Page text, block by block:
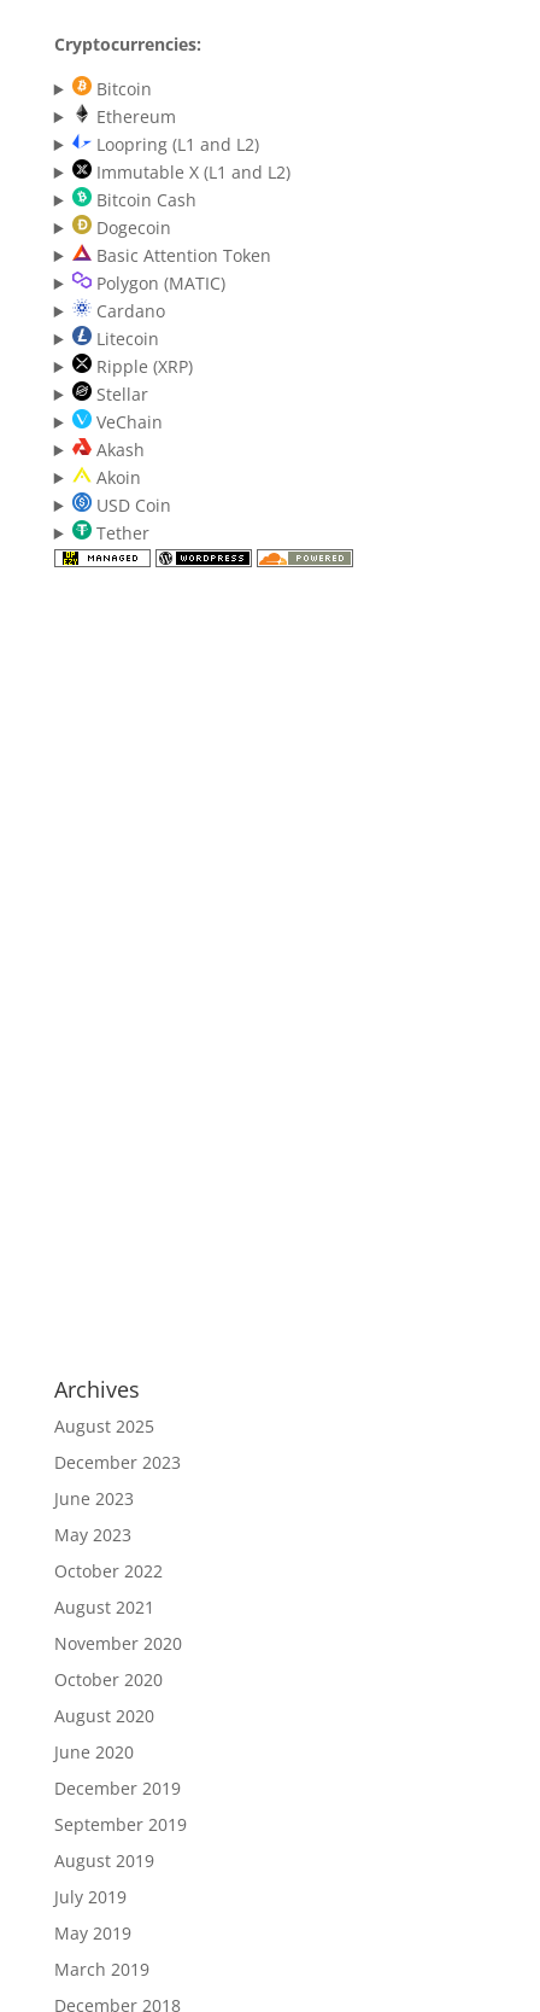
Cryptocurrencies:
Bitcoin
Ethereum
Loopring (L1 and L2)
Immutable X (L1 and L2)
Bitcoin Cash
Dogecoin
Basic Attention Token
Polygon (MATIC)
Cardano
Litecoin
Ripple (XRP)
Stellar
VeChain
Akash
Akoin
USD Coin
Tether
Archives
August 2025
December 2023
June 2023
May 2023
October 2022
August 2021
November 2020
October 2020
August 2020
June 2020
December 2019
September 2019
August 2019
July 2019
May 2019
March 2019
December 2018